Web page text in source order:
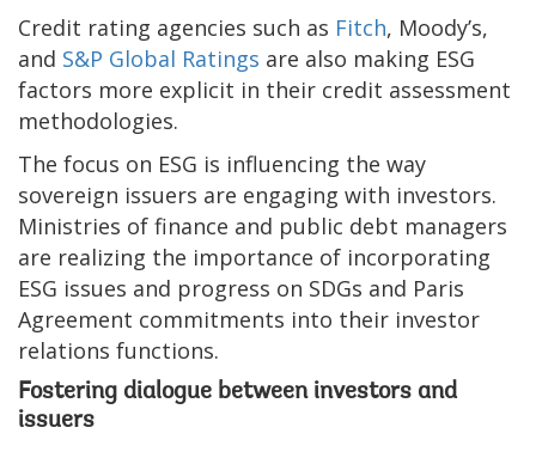
Credit rating agencies such as Fitch, Moody’s,
and S&P Global Ratings are also making ESG
factors more explicit in their credit assessment
methodologies.
The focus on ESG is influencing the way
sovereign issuers are engaging with investors.
Ministries of finance and public debt managers
are realizing the importance of incorporating
ESG issues and progress on SDGs and Paris
Agreement commitments into their investor
relations functions.
Fostering dialogue between investors and
issuers